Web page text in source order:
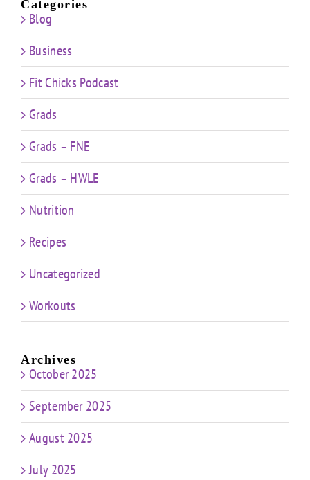
Categories
Blog
Business
Fit Chicks Podcast
Grads
Grads – FNE
Grads – HWLE
Nutrition
Recipes
Uncategorized
Workouts
Archives
October 2025
September 2025
August 2025
July 2025